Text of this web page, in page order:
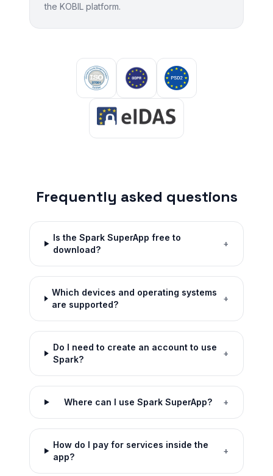
the KOBIL platform.
Frequently asked questions
Is the Spark SuperApp free to
download?
+
Which devices and operating systems
are supported?
+
Do I need to create an account to use
Spark?
+
Where can I use Spark SuperApp? +
How do I pay for services inside the
app?
+